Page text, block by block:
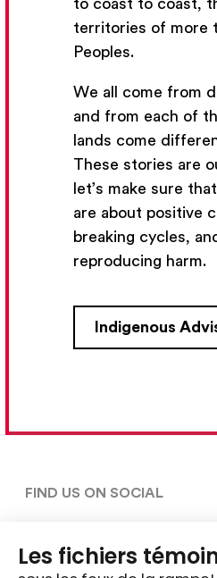
to coast to coast,
territories of more
Peoples.
We all come from
and from each of
lands come
These stories are
let’s make sure
are about positive
breaking cycles,
reproducing harm.
Indigenous
Your Email Address
Subscribe
5030, rue Saint-Denis,
Montréal (Québec)  H2J 2L8
centre@ent-nts.ca
FIND US ON SOCIAL